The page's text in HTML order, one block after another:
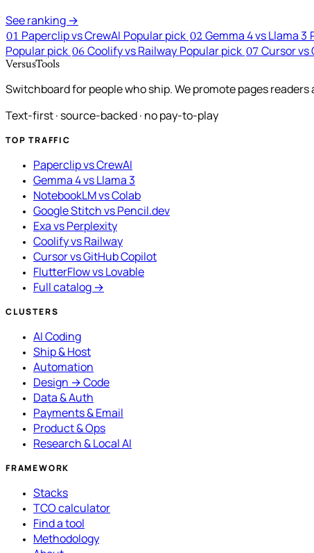
See ranking →
01 Paperclip vs CrewAI Popular pick 02 Gemma 4 vs Llama 3
Popular pick 06 Coolify vs Railway Popular pick 07 Cursor vs
VersusTools
Switchboard for people who ship. We promote pages
Text-first · source-backed · no pay-to-play
TOP TRAFFIC
Paperclip vs CrewAI
Gemma 4 vs Llama 3
NotebookLM vs Colab
Google Stitch vs Pencil.dev
Exa vs Perplexity
Coolify vs Railway
Cursor vs GitHub Copilot
FlutterFlow vs Lovable
Full catalog →
CLUSTERS
AI Coding
Ship & Host
Automation
Design → Code
Data & Auth
Payments & Email
Product & Ops
Research & Local AI
FRAMEWORK
Stacks
TCO calculator
Find a tool
Methodology